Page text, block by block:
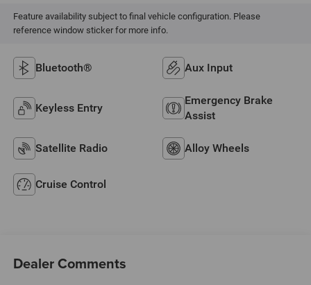
Feature availability subject to final vehicle configuration. Please
reference window sticker for more info.
Bluetooth® Aux Input
Keyless Entry
Emergency Brake
Assist
Satellite Radio Alloy Wheels
Cruise Control
Dealer Comments